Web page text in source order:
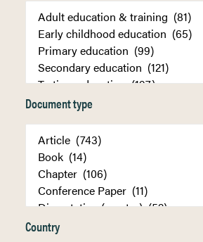
Document type
Country